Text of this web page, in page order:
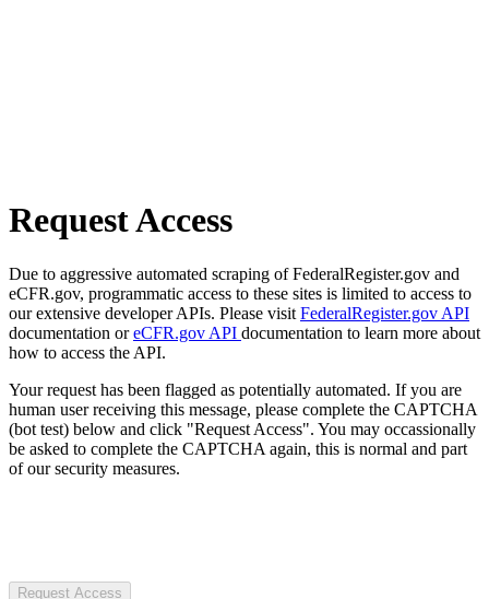
Request Access
Due to aggressive automated scraping of FederalRegister.gov and
eCFR.gov, programmatic access to these sites is limited to access to
our extensive developer APIs. Please visit FederalRegister.gov API
documentation oreCFR.gov API documentation to learn more about
how to access the API.
Your request has been flagged as potentially automated. If you are
human user receiving this message, please complete the CAPTCHA
(bot test) below and click "Request Access". You may occassionally
be asked to complete the CAPTCHA again, this is normal and part
of our security measures.
Request Access